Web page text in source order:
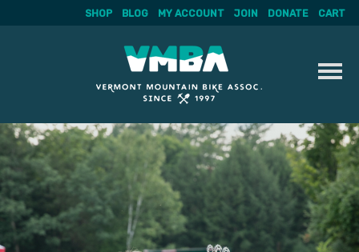
Skip
to
content
SHOP BLOG MY ACCOUNT JOIN DONATE CART